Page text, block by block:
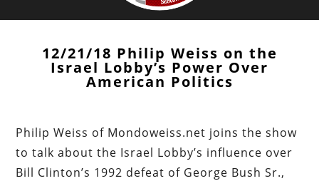
12/21/18 Philip Weiss on the
Israel Lobby’s Power Over
American Politics
Philip Weiss of Mondoweiss.net joins the show
to talk about the Israel Lobby’s influence over
Bill Clinton’s 1992 defeat of George Bush Sr.,